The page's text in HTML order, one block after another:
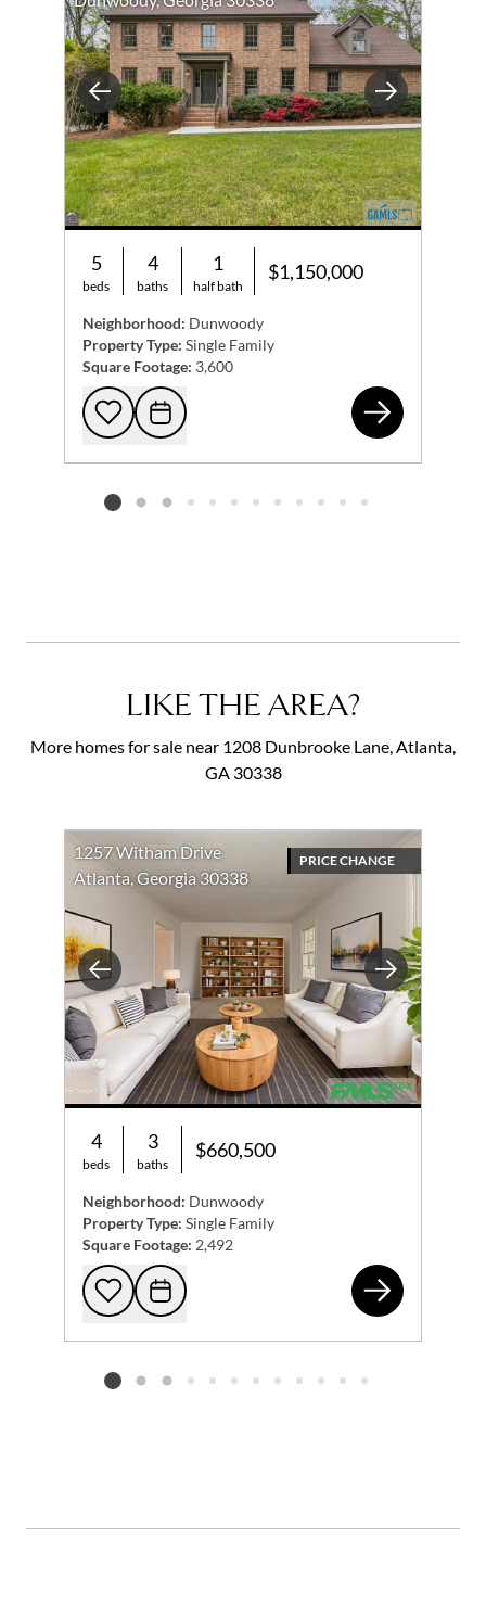
Previous Next
5
beds
4
baths
1
half bath
$1,150,000
Neighborhood: Dunwoody
Property Type: Single Family
Square Footage: 3,600
Add to favorites
Request Tour
Listing card 2 selected
LIKE THE AREA?
More homes for sale near 1208 Dunbrooke Lane, Atlanta,
GA 30338
Previous Next
1257 Witham Drive
Atlanta, Georgia 30338
PRICE CHANGE
4
beds
3
baths
$660,500
Neighborhood: Dunwoody
Property Type: Single Family
Square Footage: 2,492
Add to favorites
Request Tour
Listing card 2 selected